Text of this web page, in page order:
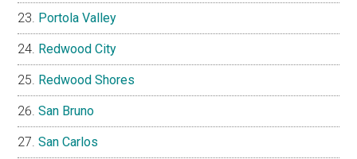
Portola Valley
Redwood City
Redwood Shores
San Bruno
San Carlos